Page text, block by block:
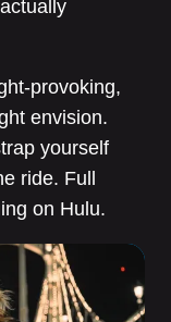
provoking,
envision.
yourself
ride. Full
on Hulu.